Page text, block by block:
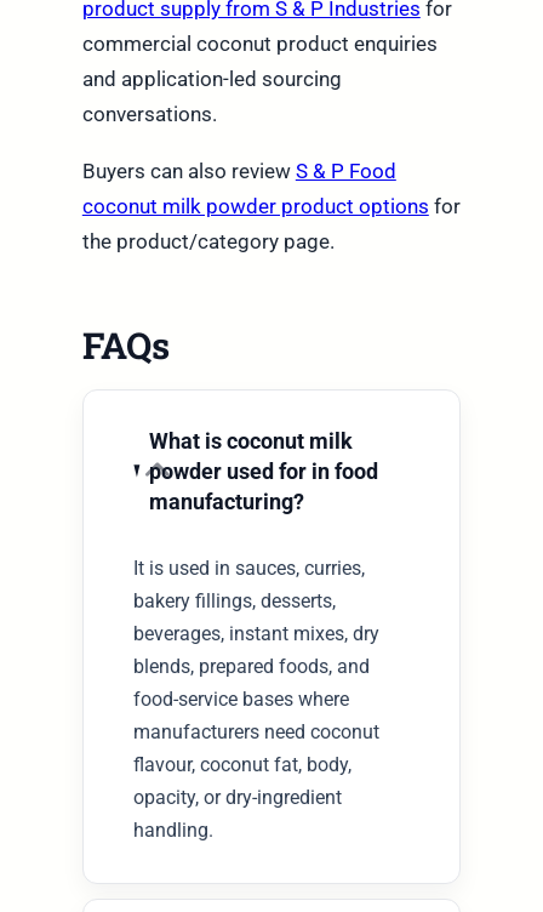
product supply from S & P Industries for
commercial coconut product enquiries
and application-led sourcing
conversations.
Buyers can also review S & P Food
coconut milk powder product options for
the product/category page.
FAQs
What is coconut milk
powder used for in food
manufacturing?
It is used in sauces, curries,
bakery fillings, desserts,
beverages, instant mixes, dry
blends, prepared foods, and
food-service bases where
manufacturers need coconut
flavour, coconut fat, body,
opacity, or dry-ingredient
handling.